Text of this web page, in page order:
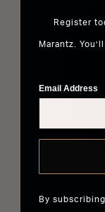
Register
Marantz.
Email Address
By